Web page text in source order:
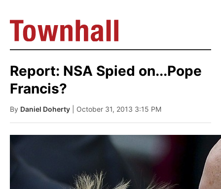
Report: NSA Spied on...Pope
Francis?
By Daniel Doherty | October 31, 2013 3:15 PM